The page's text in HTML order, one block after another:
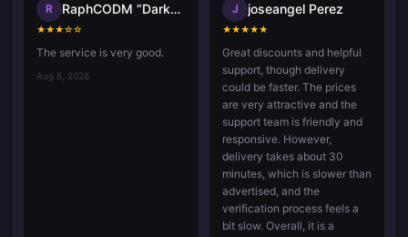
R RaphCODM “Darkninja_Agma.io”
★★★☆☆
The service is very good.
Aug 8, 2026
J joseangel Perez
★★★★★
Great discounts and helpful
support, though delivery
could be faster. The prices
are very attractive and the
support team is friendly and
responsive. However,
delivery takes about 30
minutes, which is slower than
advertised, and the
verification process feels a
bit slow. Overall, it is a